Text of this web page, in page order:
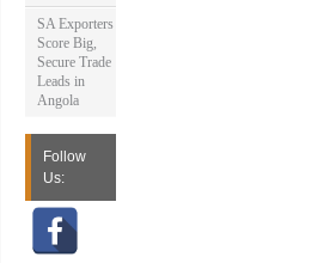
SA Exporters
Score Big,
Secure Trade
Leads in
Angola
Follow
Us: